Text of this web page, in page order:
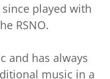
played with
RSNO.
and has always
music in a